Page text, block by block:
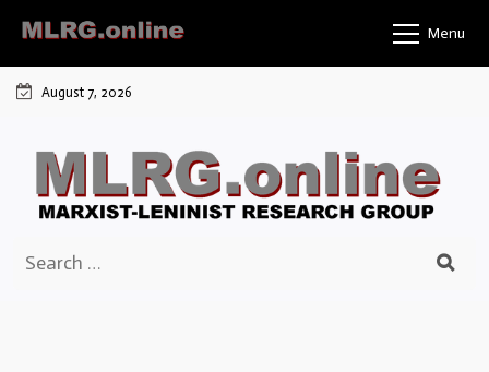
content
Menu
August 7, 2026
for: